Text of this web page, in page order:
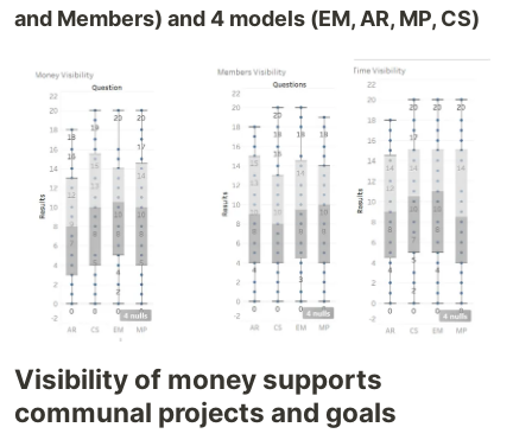
and Members) and 4 models (EM, AR, MP, CS)
Visibility of money supports
communal projects and goals